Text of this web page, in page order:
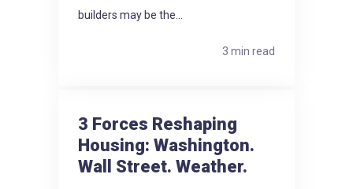
builders may be the...
3 min read
3 Forces Reshaping
Housing: Washington.
Wall Street. Weather.